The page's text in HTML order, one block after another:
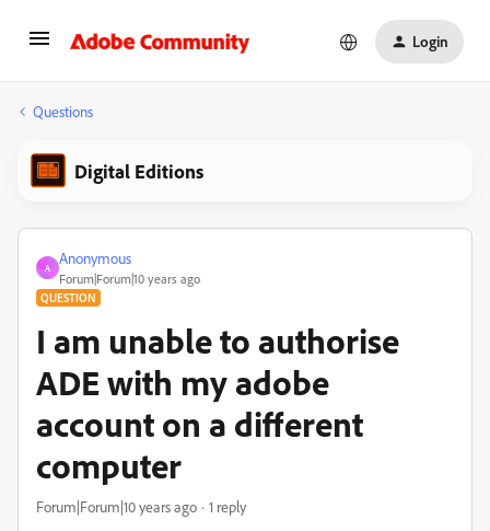
Login
Questions
Digital Editions
A
Anonymous
Forum|Forum|10 years ago
QUESTION
I am unable to authorise
ADE with my adobe
account on a different
computer
Forum|Forum|10 years ago 1 reply